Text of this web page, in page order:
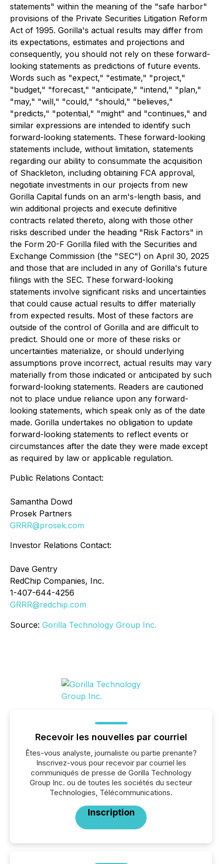
statements" within the meaning of the "safe harbor"
provisions of the Private Securities Litigation Reform
Act of 1995. Gorilla's actual results may differ from
its expectations, estimates and projections and
consequently, you should not rely on these forward-
looking statements as predictions of future events.
Words such as "expect," "estimate," "project,"
"budget," "forecast," "anticipate," "intend," "plan,"
"may," "will," "could," "should," "believes,"
"predicts," "potential," "might" and "continues," and
similar expressions are intended to identify such
forward-looking statements. These forward-looking
statements include, without limitation, statements
regarding our ability to consummate the acquisition
of Shackleton, including obtaining FCA approval,
negotiate investments in our projects from new
Gorilla Capital funds on an arm's-length basis, and
win additional projects and execute definitive
contracts related thereto, along with those other
risks described under the heading "Risk Factors" in
the Form 20-F Gorilla filed with the Securities and
Exchange Commission (the "SEC") on April 30, 2025
and those that are included in any of Gorilla's future
filings with the SEC. These forward-looking
statements involve significant risks and uncertainties
that could cause actual results to differ materially
from expected results. Most of these factors are
outside of the control of Gorilla and are difficult to
predict. Should one or more of these risks or
uncertainties materialize, or should underlying
assumptions prove incorrect, actual results may vary
materially from those indicated or anticipated by such
forward-looking statements. Readers are cautioned
not to place undue reliance upon any forward-
looking statements, which speak only as of the date
made. Gorilla undertakes no obligation to update
forward-looking statements to reflect events or
circumstances after the date they were made except
as required by law or applicable regulation.
Public Relations Contact:
Samantha Dowd
Prosek Partners
GRRR@prosek.com
Investor Relations Contact:
Dave Gentry
RedChip Companies, Inc.
1-407-644-4256
GRRR@redchip.com
Source: Gorilla Technology Group Inc.
Recevoir les nouvelles par courriel
Êtes-vous analyste, journaliste ou partie prenante?
Inscrivez-vous pour recevoir par courriel les
communiqués de presse de Gorilla Technology
Group Inc. ou de toutes les sociétés du secteur
Technologies, Télécommunications.
Inscription